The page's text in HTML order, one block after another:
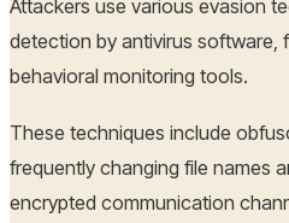
Attackers use various evasion
detection by antivirus software,
behavioral monitoring tools.
These techniques include
frequently changing file names
encrypted communication